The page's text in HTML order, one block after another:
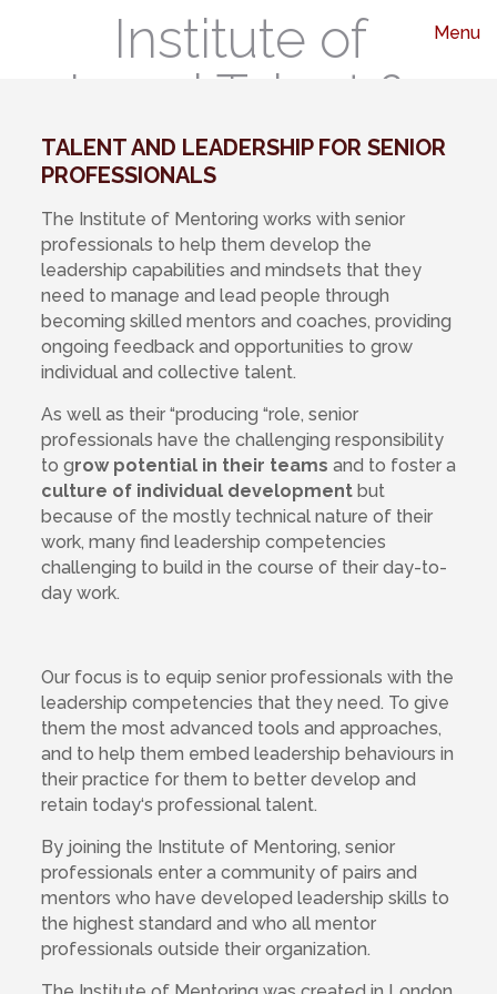
Institute of
Legal Talent &
Leadership
Menu
TALENT AND LEADERSHIP FOR SENIOR
PROFESSIONALS
The Institute of Mentoring works with senior
professionals to help them develop the
leadership capabilities and mindsets that they
need to manage and lead people through
becoming skilled mentors and coaches, providing
ongoing feedback and opportunities to grow
individual and collective talent.
As well as their “producing “role, senior
professionals have the challenging responsibility
to grow potential in their teams and to foster a
culture of individual developmentbut
because of the mostly technical nature of their
work, many find leadership competencies
challenging to build in the course of their day-to-
day work.
Our focus is to equip senior professionals with the
leadership competencies that they need. To give
them the most advanced tools and approaches,
and to help them embed leadership behaviours in
their practice for them to better develop and
retain today‘s professional talent.
By joining the Institute of Mentoring, senior
professionals enter a community of pairs and
mentors who have developed leadership skills to
the highest standard and who all mentor
professionals outside their organization.